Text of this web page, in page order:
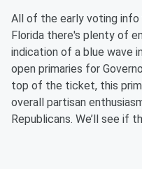
All of the early voting
Florida there's plenty of
indication of a blue wave
open primaries for
top of the ticket, this
overall partisan
Republicans. We’ll see if